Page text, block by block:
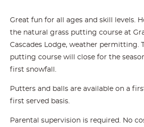
Great fun for all ages and skill levels.
the natural grass putting course at
Cascades Lodge, weather permitting.
putting course will close for the
first snowfall.
Putters and balls are available on a
first served basis.
Parental supervision is required. No